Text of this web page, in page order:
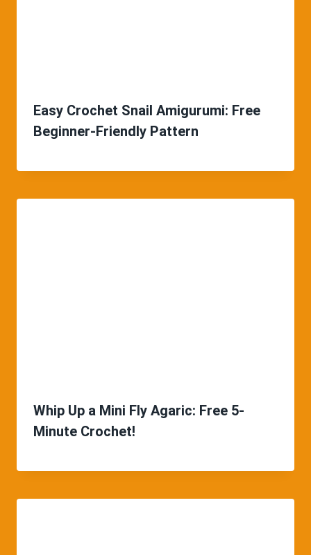
Easy Crochet Snail Amigurumi: Free
Beginner-Friendly Pattern
Whip Up a Mini Fly Agaric: Free 5-
Minute Crochet!